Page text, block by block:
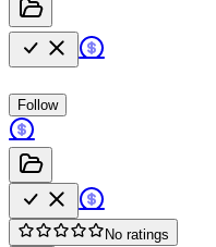
Follow
No ratings